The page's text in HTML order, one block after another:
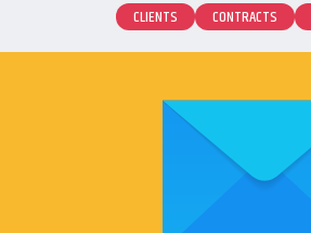
CLIENTS CONTRACTS